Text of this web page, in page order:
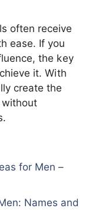
often receive
ease. If you
the key
it. With
create the
for Men –
Names and